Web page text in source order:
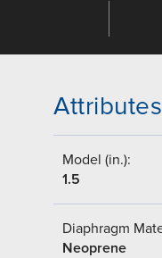
Model (in.):
1.5
Diaphragm
Neoprene